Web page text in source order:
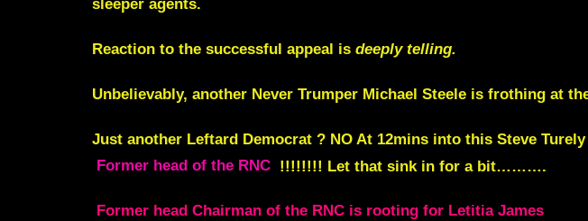
sleeper agents.
Reaction to the successful appeal is deeply telling.
Unbelievably, another Never Trumper Michael Steele is frothing at
Just another Leftard Democrat ? NO At 12mins into this Steve
Former head of the RNC !!!!!!!! Let that sink in for a bit……….
Former head Chairman of the RNC is rooting for Letitia James